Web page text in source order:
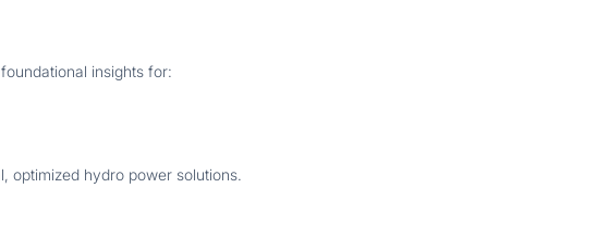
insights for:
optimized hydro power solutions.